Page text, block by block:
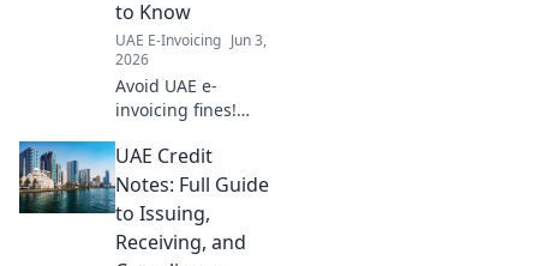
compliant. Your
guide to essential
digital transform
to Know
UAE E-Invoicing Jun 3,
2026
Avoid UAE e-
invoicing fines!
deadlines,
penalties, and
compliance tips to
protect your
business. Get
UAE Credit
Notes: Full Guide
to Issuing,
Receiving, and